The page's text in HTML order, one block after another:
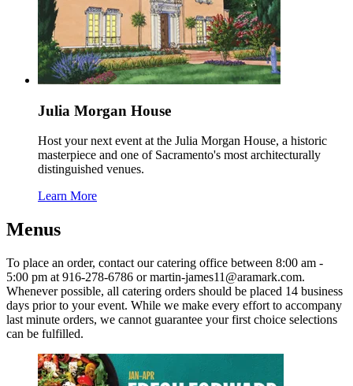
Julia Morgan House
Host your next event at the Julia Morgan House, a historic
masterpiece and one of Sacramento's most architecturally
distinguished venues.
Learn More
Menus
To place an order, contact our catering office between 8:00 am -
5:00 pm at 916-278-6786 or martin-james11@aramark.com.
Whenever possible, all catering orders should be placed 14 business
days prior to your event. While we make every effort to accompany
last minute orders, we cannot guarantee your first choice selections
can be fulfilled.